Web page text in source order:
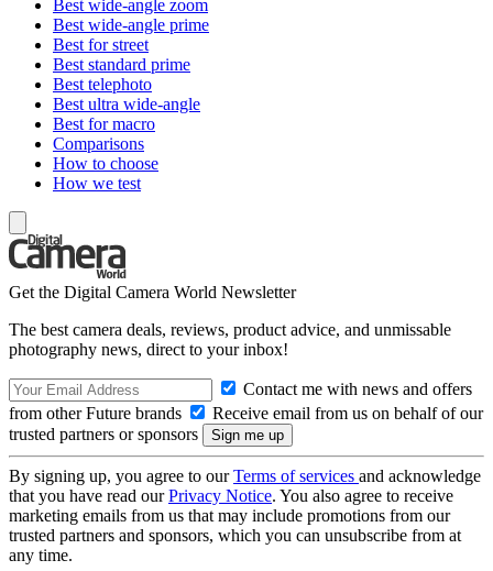
Best wide-angle zoom
Best wide-angle prime
Best for street
Best standard prime
Best telephoto
Best ultra wide-angle
Best for macro
Comparisons
How to choose
How we test
Get the Digital Camera World Newsletter
The best camera deals, reviews, product advice, and unmissable
photography news, direct to your inbox!
Contact me with news and offers
from other Future brands
Receive email from us on behalf of our
trusted partners or sponsors
By signing up, you agree to ourTerms of services and acknowledge
that you have read ourPrivacy Notice. You also agree to receive
marketing emails from us that may include promotions from our
trusted partners and sponsors, which you can unsubscribe from at
any time.